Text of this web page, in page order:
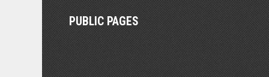
PUBLIC PAGES